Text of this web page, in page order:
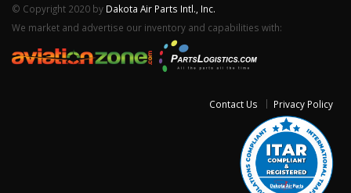
© Copyright 2020 by Dakota Air Parts Intl., Inc.
We market and advertise our inventory and capabilities with:
Contact Us Privacy Policy